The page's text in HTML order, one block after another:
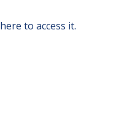
to access it.